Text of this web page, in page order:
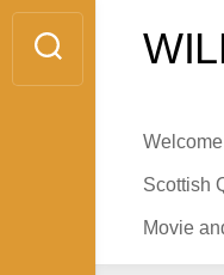
Skip
content
Scottish
Movie